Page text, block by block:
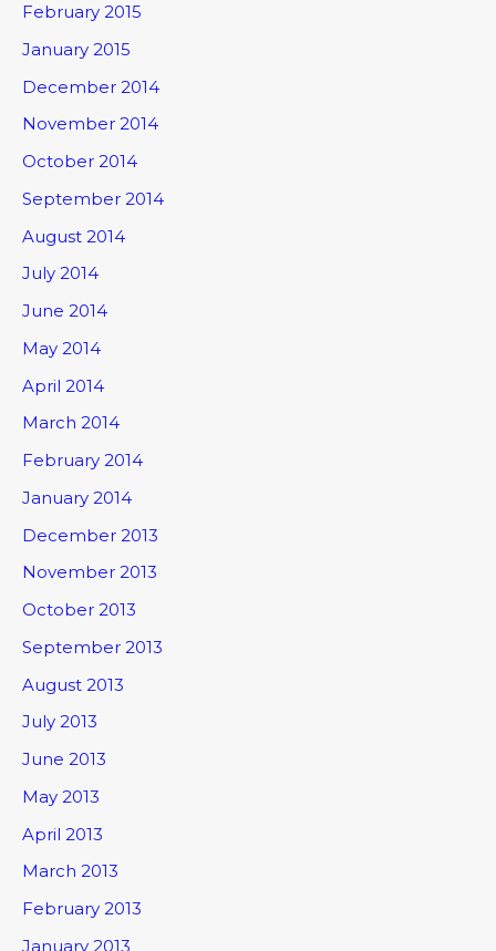
February 2015
January 2015
December 2014
November 2014
October 2014
September 2014
August 2014
July 2014
June 2014
May 2014
April 2014
March 2014
February 2014
January 2014
December 2013
November 2013
October 2013
September 2013
August 2013
July 2013
June 2013
May 2013
April 2013
March 2013
February 2013
January 2013